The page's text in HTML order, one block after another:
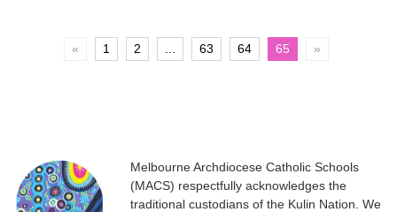
« 1 2 63 64 65 »
Melbourne Archdiocese Catholic Schools
(MACS) respectfully acknowledges the
traditional custodians of the Kulin Nation. We